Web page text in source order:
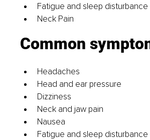
Fatigue and sleep disturbance
Neck Pain
Common
Headaches
Head and ear pressure
Dizziness
Neck and jaw pain
Nausea
Fatigue and sleep disturbance